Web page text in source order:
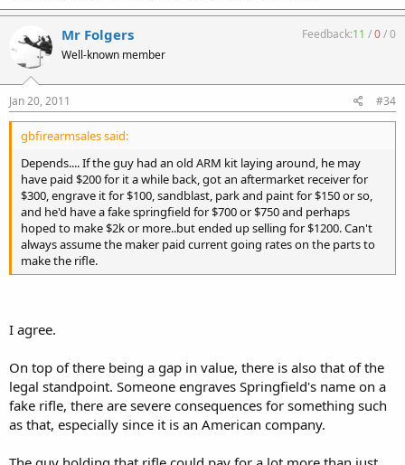
Mr Folgers
Well-known member
Feedback:11 /0/0
Jan 20, 2011 #34
gbfirearmsales said:
Depends.... If the guy had an old ARM kit laying around, he may
have paid $200 for it a while back, got an aftermarket receiver for
$300, engrave it for $100, sandblast, park and paint for $150 or so,
and he'd have a fake springfield for $700 or $750 and perhaps
hoped to make $2k or more..but ended up selling for $1200. Can't
always assume the maker paid current going rates on the parts to
make the rifle.
I agree.
On top of there being a gap in value, there is also that of the
legal standpoint. Someone engraves Springfield's name on a
fake rifle, there are severe consequences for something such
as that, especially since it is an American company.